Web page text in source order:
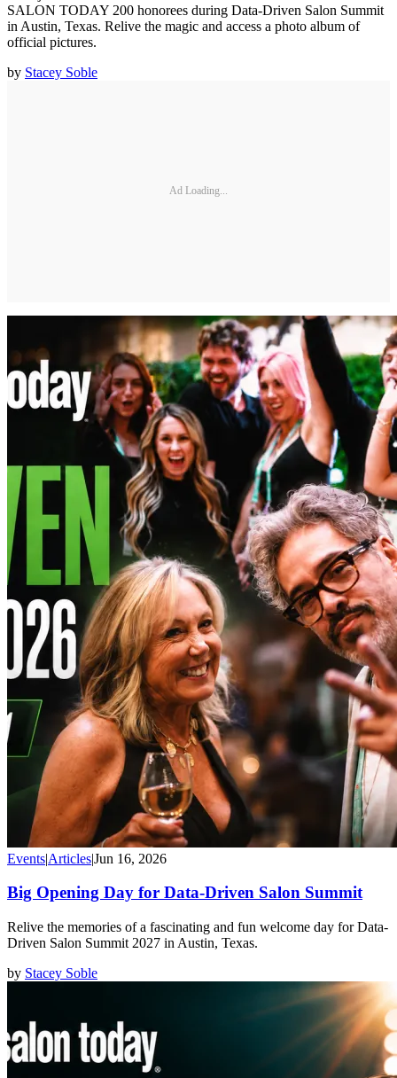
SALON TODAY 200 honorees during Data-Driven Salon Summit
in Austin, Texas. Relive the magic and access a photo album of
official pictures.
by Stacey Soble
Ad Loading...
Events|Articles|Jun 16, 2026
Big Opening Day for Data-Driven Salon Summit
Relive the memories of a fascinating and fun welcome day for Data-
Driven Salon Summit 2027 in Austin, Texas.
by Stacey Soble